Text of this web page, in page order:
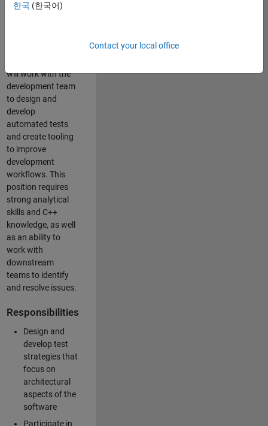
libraries providing
will work with the
development team
to design and
develop
automated tests
and create tooling
to improve
development
workflows. This
position requires
strong analytical
skills and C++
knowledge, as well
as an ability to
work with
downstream
teams to identify
and resolve issues.
Responsibilities
Design and
develop test
strategies that
focus on
architectural
aspects of the
software
Participate in
한국 (한국어)
Contact your local office